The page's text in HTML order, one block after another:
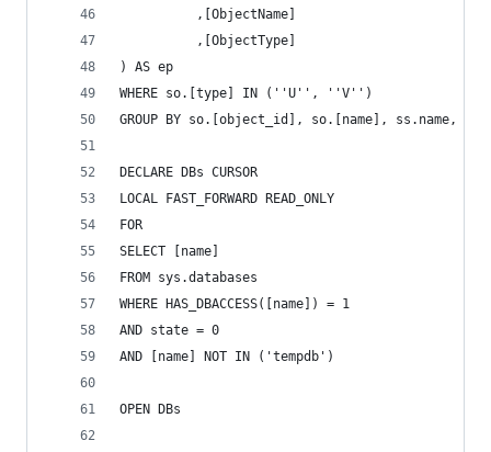
		  ,[ObjectName]
		  ,[ObjectType]
) AS ep
WHERE so.[type] IN (''U'', ''V'')
GROUP BY so.[object_id], so.[name], ss.name,
DECLARE DBs CURSOR
LOCAL FAST_FORWARD READ_ONLY
FOR
SELECT [name]
FROM sys.databases
WHERE HAS_DBACCESS([name]) = 1
AND state = 0
AND [name] NOT IN ('tempdb')
OPEN DBs